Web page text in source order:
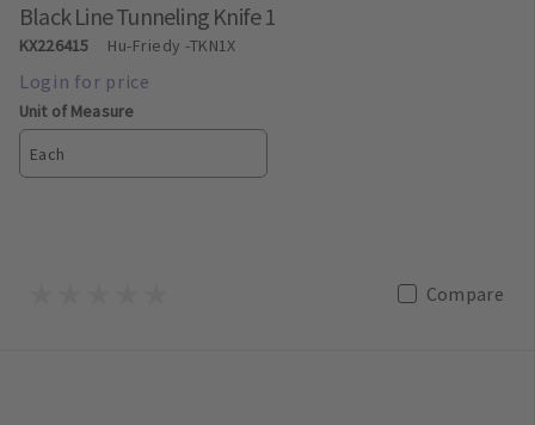
Black Line Tunneling Knife 1
KX226415 Hu-Friedy-TKN1X
Unit of Measure
Each
Compare